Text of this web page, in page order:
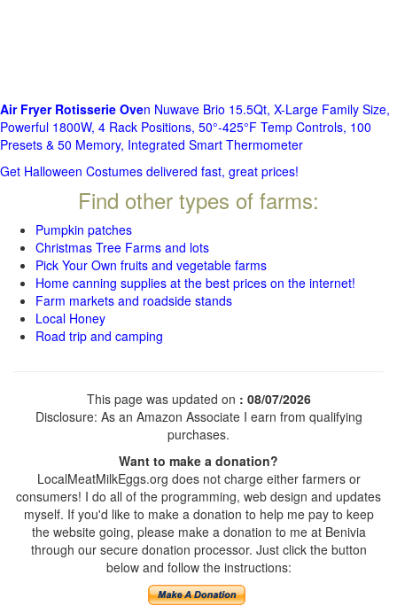
Air Fryer Rotisserie Oven Nuwave Brio 15.5Qt, X-Large Family Size,
Powerful 1800W, 4 Rack Positions, 50°-425°F Temp Controls, 100
Presets & 50 Memory, Integrated Smart Thermometer
Get Halloween Costumes delivered fast, great prices!
Find other types of farms:
Pumpkin patches
Christmas Tree Farms and lots
Pick Your Own fruits and vegetable farms
Home canning supplies at the best prices on the internet!
Farm markets and roadside stands
Local Honey
Road trip and camping
This page was updated on : 08/07/2026
Disclosure: As an Amazon Associate I earn from qualifying
purchases.
Want to make a donation?
LocalMeatMilkEggs.org does not charge either farmers or
consumers! I do all of the programming, web design and updates
myself. If you'd like to make a donation to help me pay to keep
the website going, please make a donation to me at Benivia
through our secure donation processor. Just click the button
below and follow the instructions: